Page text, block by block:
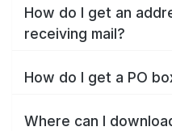
How do I get an
receiving mail?
How do I get a PO
Where can I